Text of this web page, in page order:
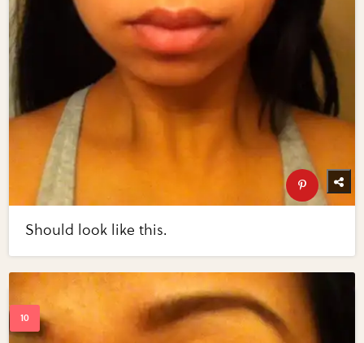
Should look like this.